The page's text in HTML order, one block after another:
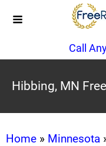
Call
Hibbing, MN
Home » Minnesota